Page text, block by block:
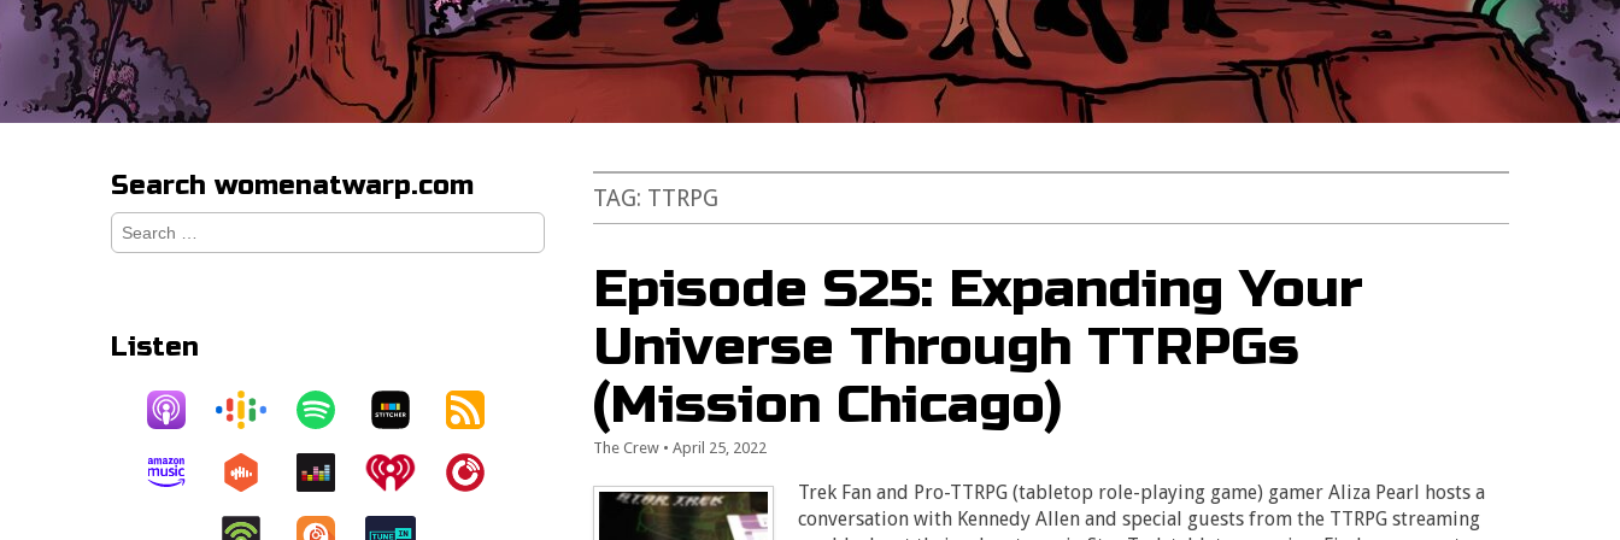
TAG: TTRPG
Episode S25: Expanding Your
Universe Through TTRPGs
(Mission Chicago)
The Crew •April 25, 2022
Trek Fan and Pro-TTRPG (tabletop role-playing game) gamer Aliza Pearl hosts a
conversation with Kennedy Allen and special guests from the TTRPG streaming
Search womenatwarp.com
Search
for:
Listen